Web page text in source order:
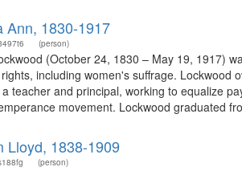
Ann, 1830-1917
(person)
(October 24, 1830 – May 19, 1917)
including women's suffrage.
teacher and principal, working to equalize
movement. Lockwood graduated
Lloyd, 1838-1909
(person)